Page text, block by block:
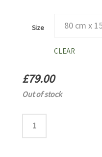
Size
CLEAR
£79.00
Out of stock